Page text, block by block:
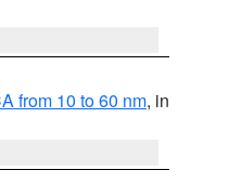
from 10 to 60 nm, in